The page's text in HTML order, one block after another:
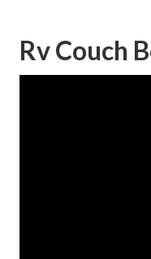
Rv Couch